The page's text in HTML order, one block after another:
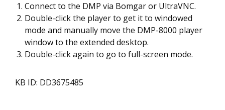
Connect to the DMP via Bomgar or UltraVNC.
Double-click the player to get it to windowed
mode and manually move the DMP-8000 player
window to the extended desktop.
Double-click again to go to full-screen mode.
KB ID: DD3675485